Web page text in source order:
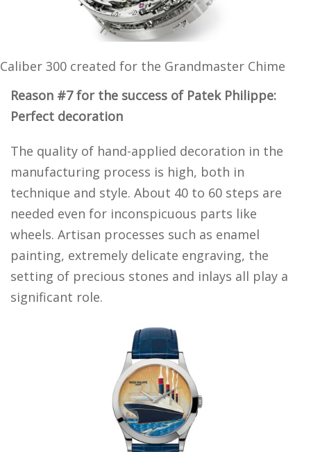
Caliber 300 created for the Grandmaster Chime
Reason #7 for the success of Patek Philippe:
Perfect decoration
The quality of hand-applied decoration in the
manufacturing process is high, both in
technique and style. About 40 to 60 steps are
needed even for inconspicuous parts like
wheels. Artisan processes such as enamel
painting, extremely delicate engraving, the
setting of precious stones and inlays all play a
significant role.